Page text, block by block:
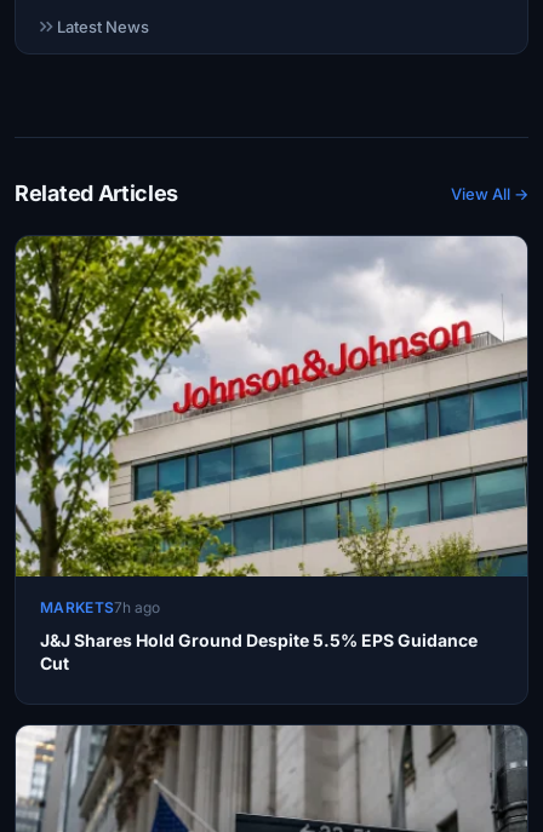
Latest News
Related Articles View All →
MARKETS7h ago
J&J Shares Hold Ground Despite 5.5% EPS Guidance
Cut